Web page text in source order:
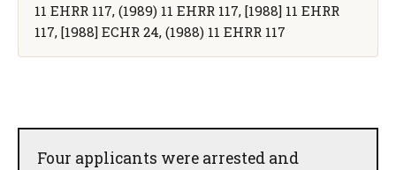
11 EHRR 117, (1989) 11 EHRR 117, [1988] 11 EHRR
117, [1988] ECHR 24, (1988) 11 EHRR 117
Four applicants were arrested and